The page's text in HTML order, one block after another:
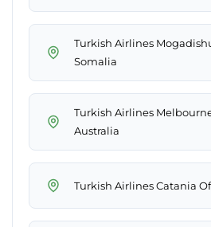
Turkish Airlines
Somalia
Turkish Airlines
Australia
Turkish Airlines Catania